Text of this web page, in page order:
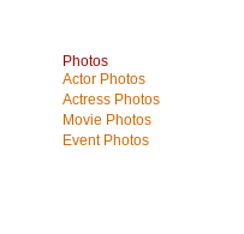
Photos
Actor Photos
Actress Photos
Movie Photos
Event Photos